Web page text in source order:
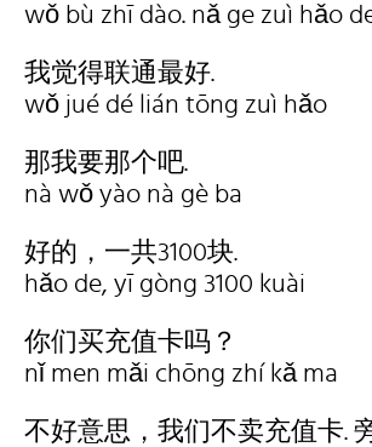
wǒ bù zhī dào. nǎ ge zuì hǎo
我觉得联通最好.
wǒ jué dé lián tōng zuì hǎo
那我要那个吧.
nà wǒ yào nà gè ba
好的，一共3100块.
hǎo de, yī gòng 3100 kuài
你们买充值卡吗？
nǐ men mǎi chōng zhí kǎ ma
不好意思，我们不卖充值卡.